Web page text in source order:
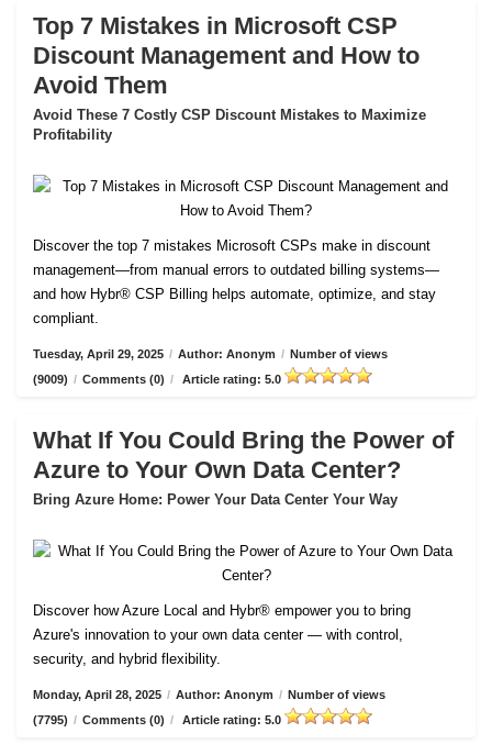
Top 7 Mistakes in Microsoft CSP
Discount Management and How to
Avoid Them
Avoid These 7 Costly CSP Discount Mistakes to Maximize
Profitability
Discover the top 7 mistakes Microsoft CSPs make in discount
management—from manual errors to outdated billing systems—
and how Hybr® CSP Billing helps automate, optimize, and stay
compliant.
Tuesday, April 29, 2025 / Author: Anonym / Number of views
(9009) / Comments (0) / Article rating: 5.0
What If You Could Bring the Power of
Azure to Your Own Data Center?
Bring Azure Home: Power Your Data Center Your Way
Discover how Azure Local and Hybr® empower you to bring
Azure's innovation to your own data center — with control,
security, and hybrid flexibility.
Monday, April 28, 2025 / Author: Anonym / Number of views
(7795) / Comments (0) / Article rating: 5.0